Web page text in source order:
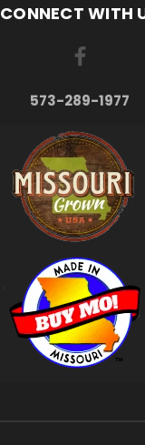
CONNECT WITH
573-289-1977